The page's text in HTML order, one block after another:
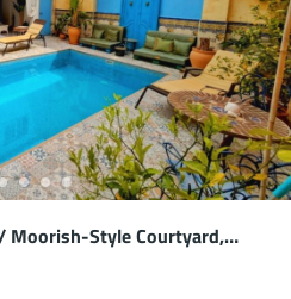
Moorish-Style Courtyard,